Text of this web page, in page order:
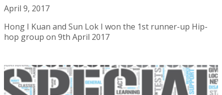
April 9, 2017
Hong I Kuan and Sun Lok I won the 1st runner-up Hip-
hop group on 9th April 2017